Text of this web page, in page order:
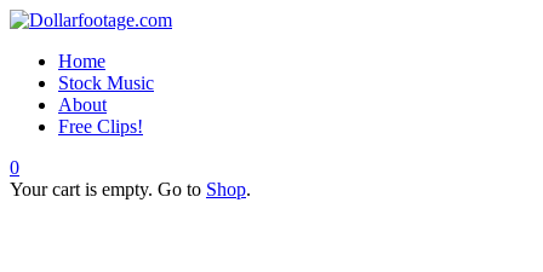
Home
Stock Music
About
Free Clips!
0
Your cart is empty. Go to Shop.